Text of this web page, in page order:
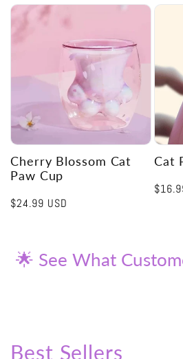
Cherry Blossom Cat
Paw Cup
Regular
$24.99 USD
Cat
🌟 See What
Best Sellers